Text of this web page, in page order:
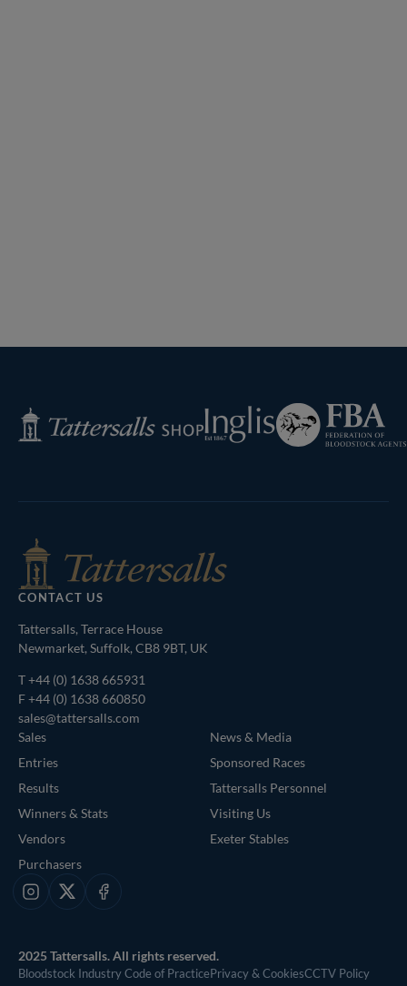
Tattersalls
Shop
Inglis
Federation
of
Bloodstock
CONTACT US
Tattersalls, Terrace House
Newmarket, Suffolk, CB8 9BT, UK
T+44 (0) 1638 665931
F +44 (0) 1638 660850
sales@tattersalls.com
Sales
Entries
Results
Winners & Stats
Vendors
Purchasers
News & Media
Sponsored Races
Tattersalls Personnel
Visiting Us
Exeter Stables
Instagram
X Facebook
2025 Tattersalls. All rights reserved.
Bloodstock Industry Code of PracticePrivacy & CookiesCCTV Policy